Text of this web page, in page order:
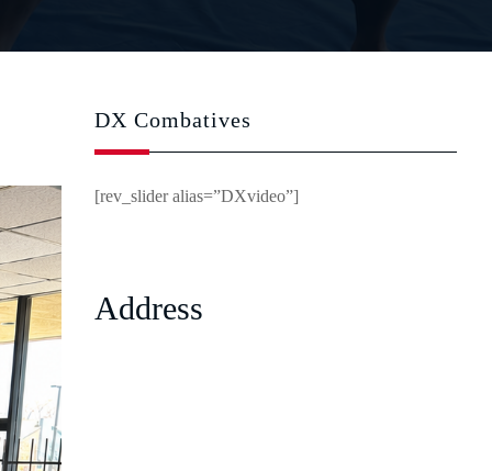
DX Combatives
[rev_slider alias=”DXvideo”]
Address